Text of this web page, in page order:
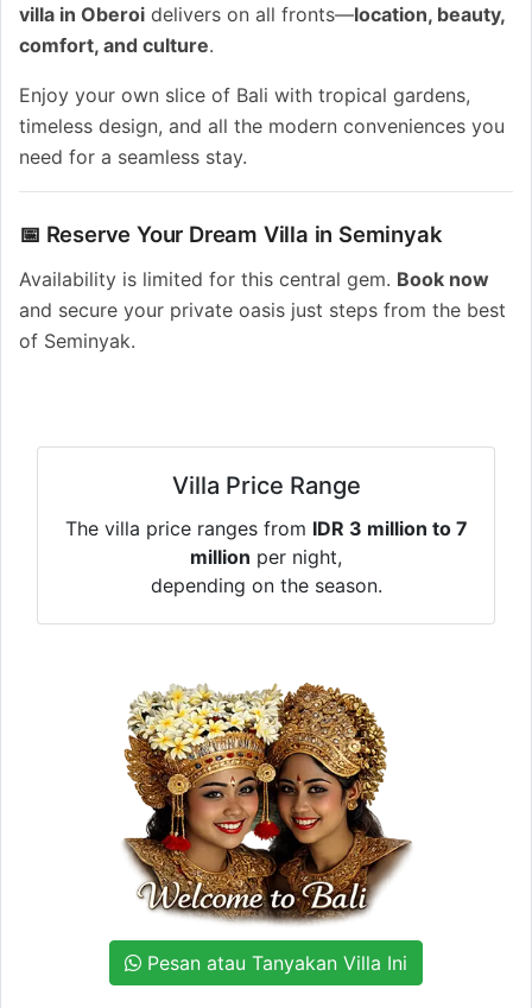
villa in Oberoi delivers on all fronts—location, beauty,
comfort, and culture.
Enjoy your own slice of Bali with tropical gardens,
timeless design, and all the modern conveniences you
need for a seamless stay.
📅 Reserve Your Dream Villa in Seminyak
Availability is limited for this central gem. Book now
and secure your private oasis just steps from the best
of Seminyak.
Villa Price Range
The villa price ranges from IDR 3 million to 7
million per night,
depending on the season.
Pesan atau Tanyakan Villa Ini